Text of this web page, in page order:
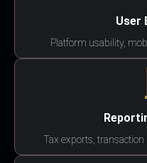
User
Platform usability,
Tax exports,